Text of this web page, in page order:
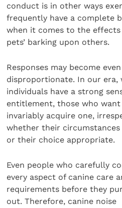
conduct is in other ways
frequently have a complete
when it comes to the
pets’ barking upon others.
Responses may become
disproportionate. In our era,
individuals have a strong
entitlement, those who want
invariably acquire one,
whether their
or their choice appropriate.
Even people who carefully
every aspect of canine care
requirements before they
out. Therefore, canine noise